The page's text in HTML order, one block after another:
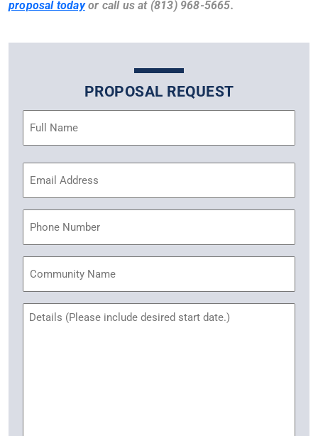
proposal todayor call us at (813) 968-5665.
PROPOSAL REQUEST
Address
Name
Untitled